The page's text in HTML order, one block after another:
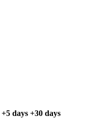
+5 days +30 days